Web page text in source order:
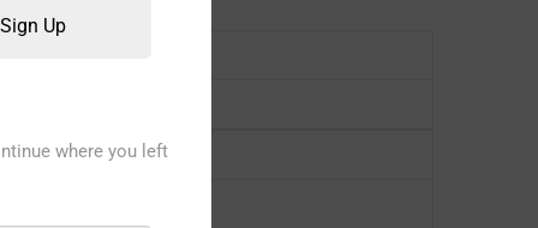
Sign Up
where you left